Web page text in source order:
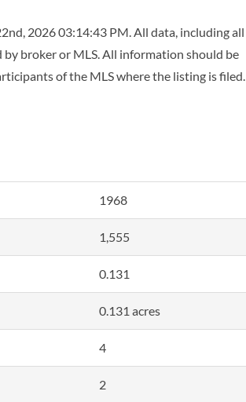
2026 03:14:43 PM. All data, including all
by broker or MLS. All information should be
of the MLS where the listing is filed.
1968
1,555
0.131
0.131 acres
4
2